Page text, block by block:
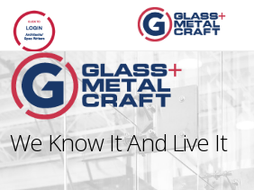
GLASS AND
METAL CRAFT
We Know It And Live It